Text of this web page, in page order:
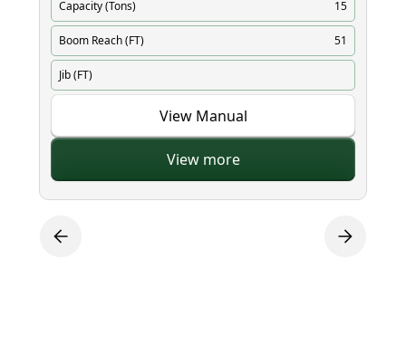
Capacity (Tons) 15
Boom Reach (FT) 51
Jib (FT)
View Manual
View more